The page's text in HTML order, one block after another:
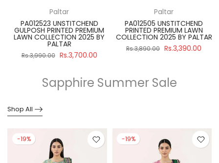
Paltar
PA012523 UNSTITCHEND
GULPOSH PRINTED PREMIUM
LAWN COLLECTION 2025 BY
PALTAR
Rs.3,990.00 Rs.3,700.00
Paltar
PA012505 UNSTITCHEND
PRINTED PREMIUM LAWN
COLLECTION 2025 BY PALTAR
Rs.3,890.00 Rs.3,390.00
Sapphire Summer Sale
Shop All
-19% -19%